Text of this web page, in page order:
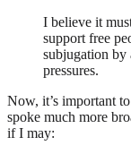
I believe it
support free
subjugation by
pressures.
Now, it’s important
spoke much more
if I may: